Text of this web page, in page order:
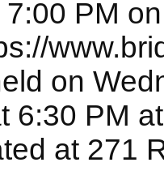
PM
on
6:30 PM
at 271